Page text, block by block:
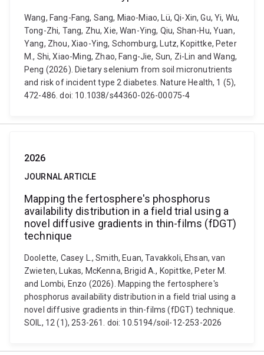
Wang, Fang-Fang, Sang, Miao-Miao, Lü, Qi-Xin, Gu, Yi, Wu,
Tong-Zhi, Tang, Zhu, Xie, Wan-Ying, Qiu, Shan-Hu, Yuan,
Yang, Zhou, Xiao-Ying, Schomburg, Lutz, Kopittke, Peter
M., Shi, Xiao-Ming, Zhao, Fang-Jie, Sun, Zi-Lin and Wang,
Peng (2026). Dietary selenium from soil micronutrients
and risk of incident type 2 diabetes. Nature Health, 1 (5),
472-486. doi: 10.1038/s44360-026-00075-4
2026
JOURNAL ARTICLE
Mapping the fertosphere's phosphorus
availability distribution in a field trial using a
novel diffusive gradients in thin-films (fDGT)
technique
Doolette, Casey L., Smith, Euan, Tavakkoli, Ehsan, van
Zwieten, Lukas, McKenna, Brigid A., Kopittke, Peter M.
and Lombi, Enzo (2026). Mapping the fertosphere's
phosphorus availability distribution in a field trial using a
novel diffusive gradients in thin-films (fDGT) technique.
SOIL, 12 (1), 253-261. doi: 10.5194/soil-12-253-2026